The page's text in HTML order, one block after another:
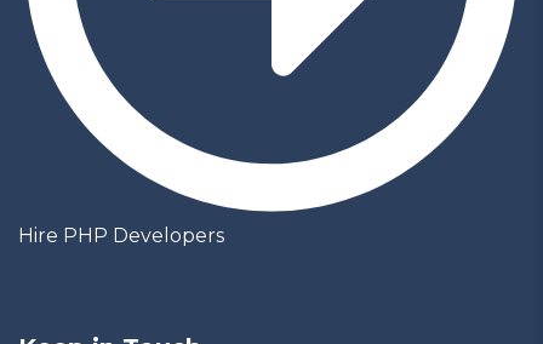
Hire PHP Developers